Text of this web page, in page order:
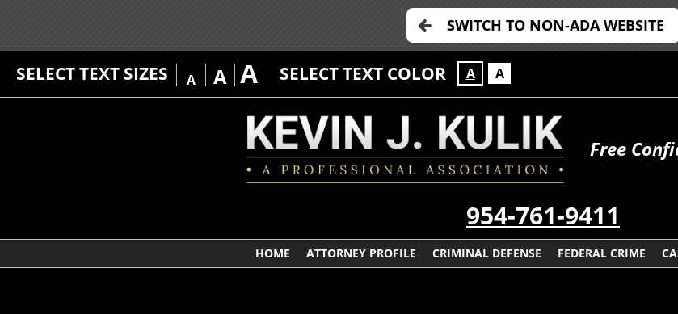
SWITCH TO NON-ADA WEBSITE
SELECT TEXT SIZES A A A SELECT TEXT COLOR A A
Free
954-761-9411
HOME ATTORNEY PROFILE CRIMINAL DEFENSE FEDERAL CRIME